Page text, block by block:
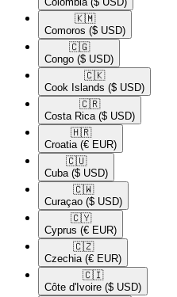
🇰🇲​
Comoros ($ USD)
🇨🇬​
Congo ($ USD)
🇨🇰​
Cook Islands ($ USD)
🇨🇷​
Costa Rica ($ USD)
🇭🇷​
Croatia (€ EUR)
🇨🇺​
Cuba ($ USD)
🇨🇼​
Curaçao ($ USD)
🇨🇾​
Cyprus (€ EUR)
🇨🇿​
Czechia (€ EUR)
🇨🇮​
Côte d'Ivoire ($ USD)